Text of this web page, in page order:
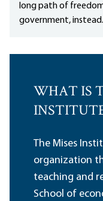
long path of
government, instead.
WHAT IS
The Mises
organization
teaching and
School of